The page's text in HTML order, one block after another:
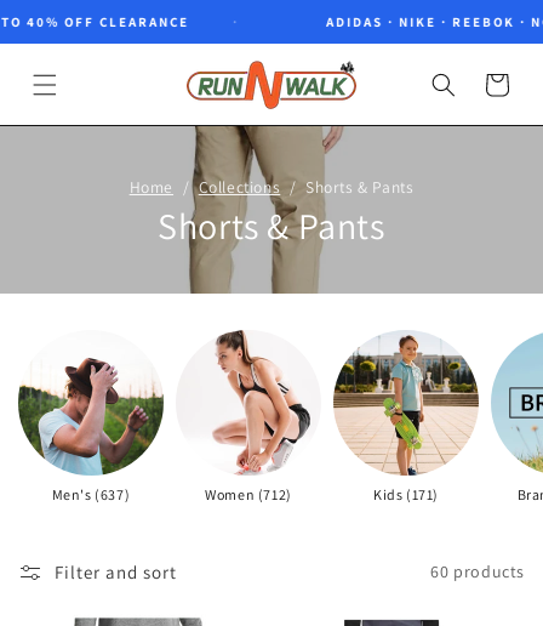
Skip to
OFF CLEARANCE ADIDAS · NIKE · REEBOK ·
Cart
Home Collections Shorts & Pants
Shorts & Pants
Men's (637) Women (712) Kids (171)
Filter and sort 60 products